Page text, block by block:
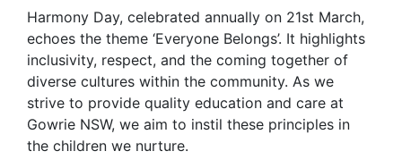
Harmony Day, celebrated annually on 21st March,
echoes the theme ‘Everyone Belongs’. It highlights
inclusivity, respect, and the coming together of
diverse cultures within the community. As we
strive to provide quality education and care at
Gowrie NSW, we aim to instil these principles in
the children we nurture.